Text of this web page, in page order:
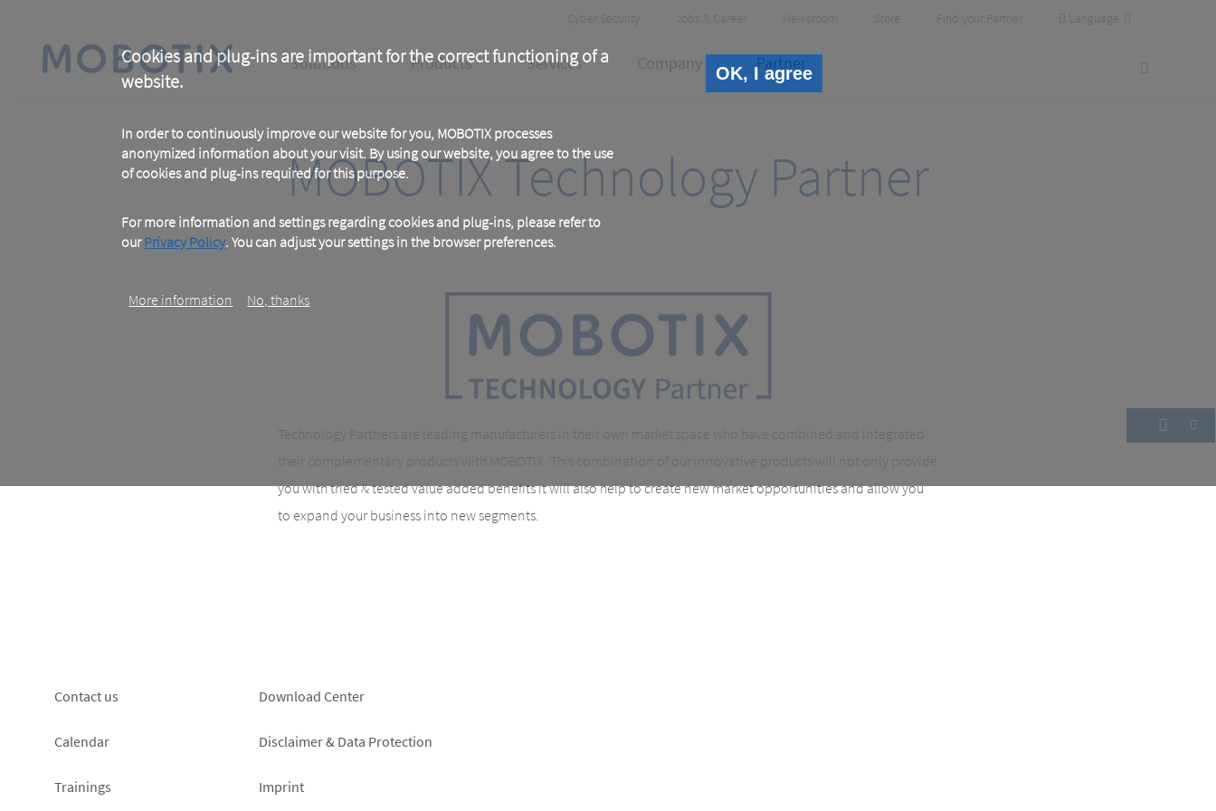
Cookies and plug-ins are important for the correct functioning of a
website.
In order to continuously improve our website for you, MOBOTIX processes
anonymized information about your visit. By using our website, you agree to the use
of cookies and plug-ins required for this purpose.
For more information and settings regarding cookies and plug-ins, please refer to
ourPrivacy Policy. You can adjust your settings in the browser preferences.
More information No, thanks
OK, I agree
content
Header
Meta
Cyber Security Jobs & Career Newsroom Store Find your Partner Language
Main
Solutions Products Services Company Partner
MOBOTIX Technology Partner
Technology Partners are leading manufacturers in their own market space who have combined and integrated
their complementary products with MOBOTIX. This combination of our innovative products will not only provide
you with tried & tested value added benefits it will also help to create new market opportunities and allow you
to expand your business into new segments.
Footer
left
Contact us
Calendar
Trainings
Footer
right
Download Center
Disclaimer & Data Protection
Imprint